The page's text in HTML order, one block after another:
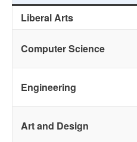
Liberal Arts
Computer Science
Engineering
Art and Design